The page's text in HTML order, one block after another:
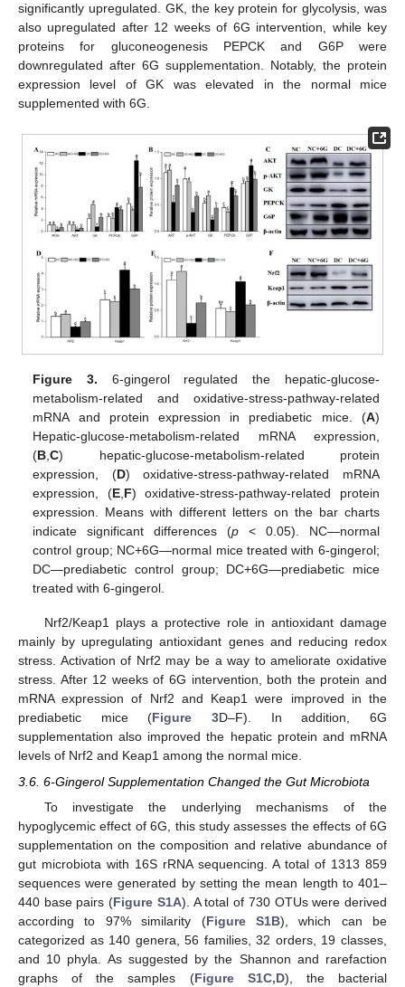
significantly upregulated. GK, the key protein for glycolysis, was
also upregulated after 12 weeks of 6G intervention, while key
proteins for gluconeogenesis PEPCK and G6P were
downregulated after 6G supplementation. Notably, the protein
expression level of GK was elevated in the normal mice
supplemented with 6G.
Figure 3. 6-gingerol regulated the hepatic-glucose-
metabolism-related and oxidative-stress-pathway-related
mRNA and protein expression in prediabetic mice. (A)
Hepatic-glucose-metabolism-related mRNA expression,
(B,C) hepatic-glucose-metabolism-related protein
expression, (D) oxidative-stress-pathway-related mRNA
expression, (E,F) oxidative-stress-pathway-related protein
expression. Means with different letters on the bar charts
indicate significant differences (p < 0.05). NC—normal
control group; NC+6G—normal mice treated with 6-gingerol;
DC—prediabetic control group; DC+6G—prediabetic mice
treated with 6-gingerol.
Nrf2/Keap1 plays a protective role in antioxidant damage
mainly by upregulating antioxidant genes and reducing redox
stress. Activation of Nrf2 may be a way to ameliorate oxidative
stress. After 12 weeks of 6G intervention, both the protein and
mRNA expression of Nrf2 and Keap1 were improved in the
prediabetic mice (Figure 3D–F). In addition, 6G
supplementation also improved the hepatic protein and mRNA
levels of Nrf2 and Keap1 among the normal mice.
3.6. 6-Gingerol Supplementation Changed the Gut Microbiota
To investigate the underlying mechanisms of the
hypoglycemic effect of 6G, this study assesses the effects of 6G
supplementation on the composition and relative abundance of
gut microbiota with 16S rRNA sequencing. A total of 1313 859
sequences were generated by setting the mean length to 401–
440 base pairs (Figure S1A). A total of 730 OTUs were derived
according to 97% similarity (Figure S1B), which can be
categorized as 140 genera, 56 families, 32 orders, 19 classes,
and 10 phyla. As suggested by the Shannon and rarefaction
graphs of the samples (Figure S1C,D), the bacterial